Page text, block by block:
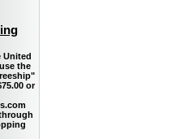
United
the
or